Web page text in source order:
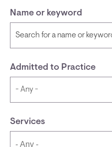
Name or keyword
Admitted to Practice
Services